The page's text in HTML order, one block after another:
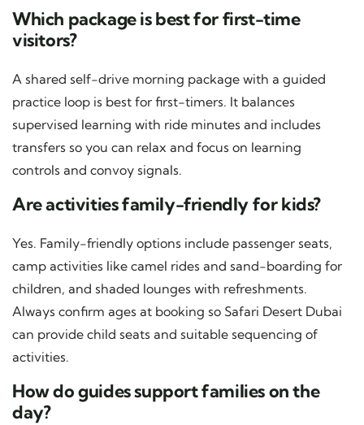
Which package is best for first-time
visitors?
A shared self-drive morning package with a guided
practice loop is best for first-timers. It balances
supervised learning with ride minutes and includes
transfers so you can relax and focus on learning
controls and convoy signals.
Are activities family-friendly for kids?
Yes. Family-friendly options include passenger seats,
camp activities like camel rides and sand-boarding for
children, and shaded lounges with refreshments.
Always confirm ages at booking so Safari Desert Dubai
can provide child seats and suitable sequencing of
activities.
How do guides support families on the
day?